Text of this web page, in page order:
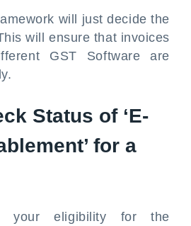
will just decide the
will ensure that invoices
GST Software are
Status of ‘E-
for a
your eligibility for the